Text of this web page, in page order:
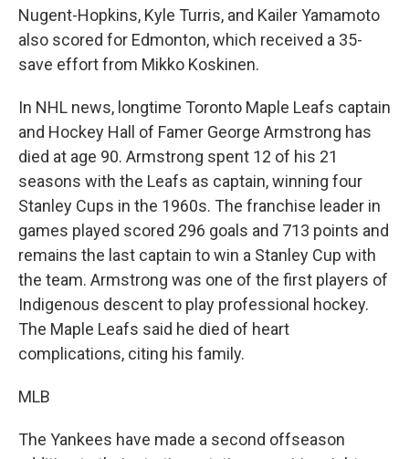
Nugent-Hopkins, Kyle Turris, and Kailer Yamamoto
also scored for Edmonton, which received a 35-
save effort from Mikko Koskinen.
In NHL news, longtime Toronto Maple Leafs captain
and Hockey Hall of Famer George Armstrong has
died at age 90. Armstrong spent 12 of his 21
seasons with the Leafs as captain, winning four
Stanley Cups in the 1960s. The franchise leader in
games played scored 296 goals and 713 points and
remains the last captain to win a Stanley Cup with
the team. Armstrong was one of the first players of
Indigenous descent to play professional hockey.
The Maple Leafs said he died of heart
complications, citing his family.
MLB
The Yankees have made a second offseason